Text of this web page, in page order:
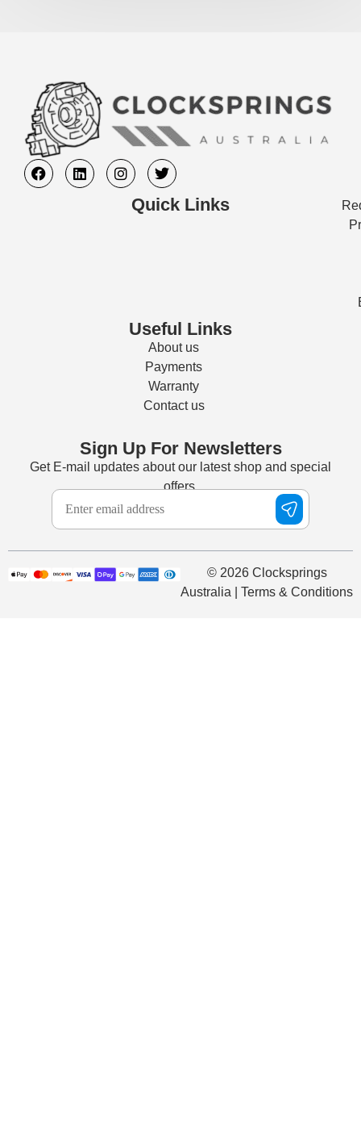
Quick Links
Useful Links
About us
Payments
Warranty
Contact us
Sign Up For Newsletters
Get E-mail updates about our latest shop and special
offers.
© 2026 Clocksprings
Australia | Terms & Conditions